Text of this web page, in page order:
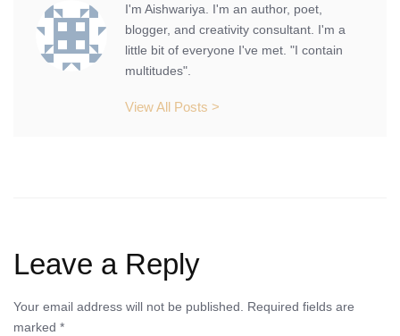
I'm Aishwariya. I'm an author, poet,
blogger, and creativity consultant. I'm a
little bit of everyone I've met. "I contain
multitudes".
View All Posts >
Leave a Reply
Your email address will not be published. Required fields are
marked *